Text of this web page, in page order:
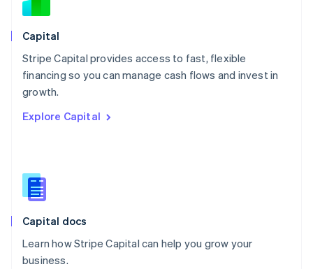
Capital
Stripe Capital provides access to fast, flexible
financing so you can manage cash flows and invest in
growth.
Explore Capital
Capital docs
Learn how Stripe Capital can help you grow your
business.
Norway
English
English
Portugal
Português
English
English
Slovenia
Spain
Sweden
Svenska